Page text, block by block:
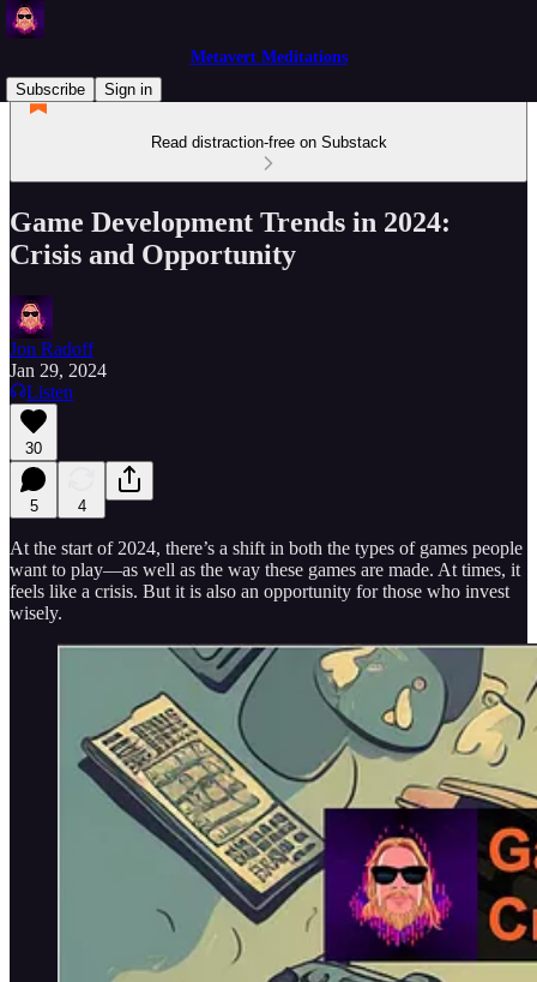
Metavert Meditations
Subscribe
Sign in
Read distraction-free on Substack
Game Development Trends in 2024:
Crisis and Opportunity
Jon Radoff
Jan 29, 2024
Listen
30
5 4
At the start of 2024, there’s a shift in both the types of games people
want to play—as well as the way these games are made. At times, it
feels like a crisis. But it is also an opportunity for those who invest
wisely.